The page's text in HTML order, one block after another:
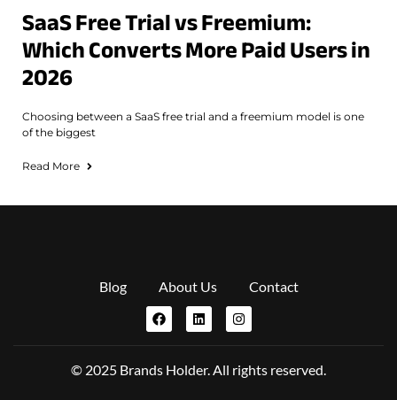
SaaS Free Trial vs Freemium:
Which Converts More Paid Users in
2026
Choosing between a SaaS free trial and a freemium model is one
of the biggest
Read More
Blog About Us Contact
© 2025 Brands Holder. All rights reserved.